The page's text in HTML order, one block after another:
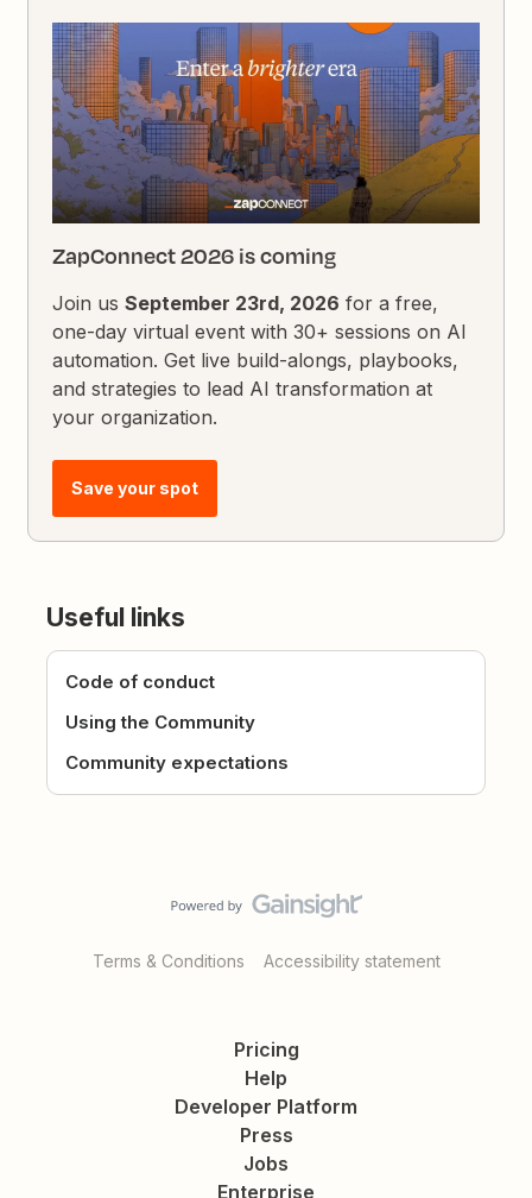
ZapConnect 2026 is coming
Join usSeptember 23rd, 2026 for a free,
one-day virtual event with 30+ sessions on AI
automation. Get live build-alongs, playbooks,
and strategies to lead AI transformation at
your organization.
Save your spot
Useful links
Code of conduct
Using the Community
Community expectations
Terms & Conditions Accessibility statement
Pricing
Help
Developer Platform
Press
Jobs
Enterprise